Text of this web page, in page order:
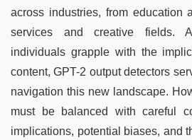
across industries, from education
services and creative fields.
individuals grapple with the
content, GPT-2 output detectors
navigation this new landscape.
must be balanced with careful
implications, potential biases, and